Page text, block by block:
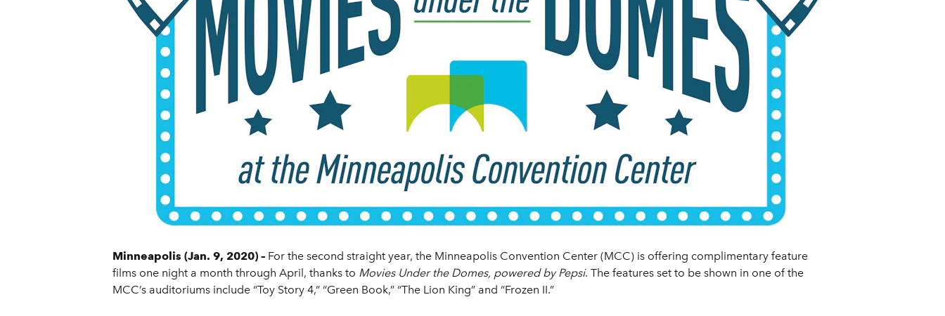
Minneapolis (Jan. 9, 2020) – For the second straight year, the Minneapolis Convention Center (MCC) is offering complimentary feature
films one night a month through April, thanks to Movies Under the Domes, powered by Pepsi. The features set to be shown in one of the
MCC’s auditoriums include “Toy Story 4,” “Green Book,” “The Lion King” and “Frozen II.”